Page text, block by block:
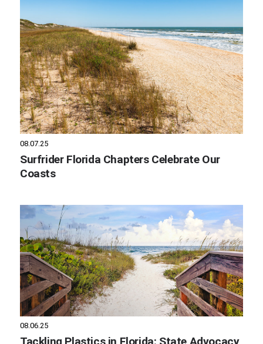
08.07.25
Surfrider Florida Chapters Celebrate Our
Coasts
08.06.25